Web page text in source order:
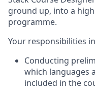
ground up, into a
programme.
Your responsibilities
Conducting
which languages
included in the